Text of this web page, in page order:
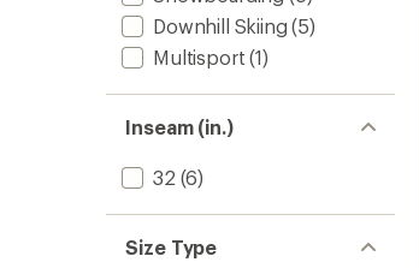
Downhill Skiing (5)
Multisport (1)
Inseam (in.)
32 (6)
Size Type